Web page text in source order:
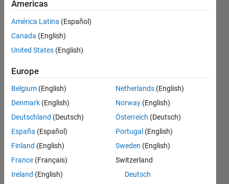
of a
graph?
P Patel
15 Jan
2024
3
Answers
Accepted
Updated
21 Jan 2024
28 Views
Americas
América Latina (Español)
Canada (English)
United States (English)
Europe
Belgium (English)
Denmark (English)
Deutschland (Deutsch)
España (Español)
Finland (English)
France (Français)
Ireland (English)
Netherlands (English)
Norway (English)
Österreich (Deutsch)
Portugal (English)
Sweden (English)
Switzerland
Deutsch